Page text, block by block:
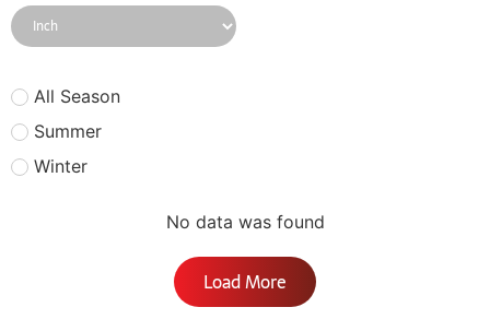
All Season
Summer
Winter
No data was found
Load More